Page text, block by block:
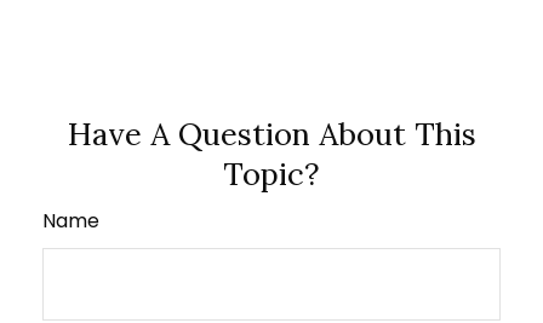
Have A Question About This
Topic?
Name